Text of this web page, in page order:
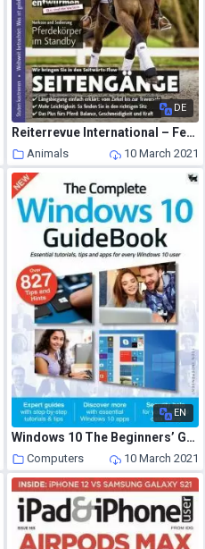
DE
Reiterrevue International – Februar 2021
Animals 10 March 2021
EN
Windows 10 The Beginners’ Guide – February 2021
Computers 10 March 2021